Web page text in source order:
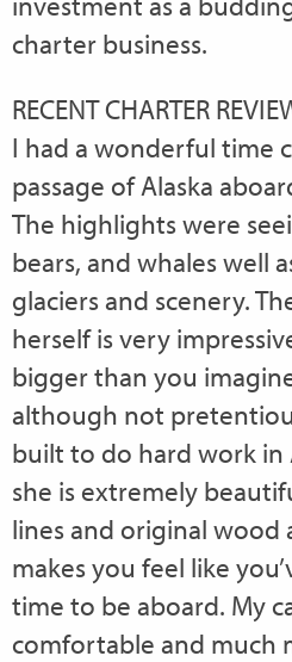
charter business.
RECENT CHARTER
I had a wonderful time
passage of Alaska
The highlights were
bears, and whales well
glaciers and scenery.
herself is very
bigger than you
although not
built to do hard work in
she is extremely
lines and original wood
makes you feel like
time to be aboard. My
comfortable and much